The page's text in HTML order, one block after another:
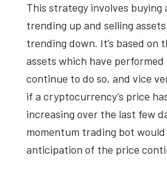
This strategy involves buying
trending up and selling
trending down. It’s based on
assets which have
continue to do so, and vice
if a cryptocurrency’s price
increasing over the last few
momentum trading bot
anticipation of the price